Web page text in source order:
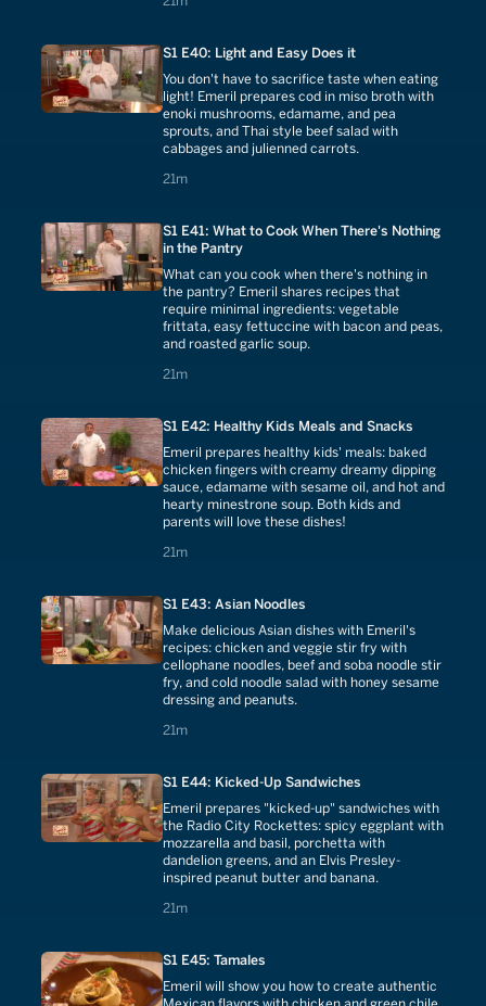
S1 E40: Light and Easy Does it
You don't have to sacrifice taste when eating
light! Emeril prepares cod in miso broth with
enoki mushrooms, edamame, and pea
sprouts, and Thai style beef salad with
cabbages and julienned carrots.
21m
21 minutes
S1 E41: What to Cook When There's Nothing
in the Pantry
What can you cook when there's nothing in
the pantry? Emeril shares recipes that
require minimal ingredients: vegetable
frittata, easy fettuccine with bacon and peas,
and roasted garlic soup.
21m
21 minutes
S1 E42: Healthy Kids Meals and Snacks
Emeril prepares healthy kids' meals: baked
chicken fingers with creamy dreamy dipping
sauce, edamame with sesame oil, and hot and
hearty minestrone soup. Both kids and
parents will love these dishes!
21m
21 minutes
S1 E43: Asian Noodles
Make delicious Asian dishes with Emeril's
recipes: chicken and veggie stir fry with
cellophane noodles, beef and soba noodle stir
fry, and cold noodle salad with honey sesame
dressing and peanuts.
21m
21 minutes
S1 E44: Kicked-Up Sandwiches
Emeril prepares "kicked-up" sandwiches with
the Radio City Rockettes: spicy eggplant with
mozzarella and basil, porchetta with
dandelion greens, and an Elvis Presley-
inspired peanut butter and banana.
21m
21 minutes
S1 E45: Tamales
Emeril will show you how to create authentic